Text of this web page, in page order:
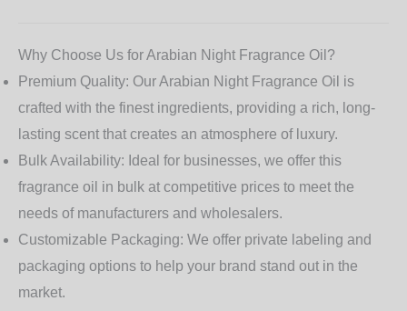
Why Choose Us for Arabian Night Fragrance Oil?
Premium Quality: OurArabian Night Fragrance Oil is
crafted with the finest ingredients, providing a rich, long-
lasting scent that creates an atmosphere of luxury.
Bulk Availability: Ideal for businesses, we offer this
fragrance oil in bulk at competitive prices to meet the
needs of manufacturers and wholesalers.
Customizable Packaging: We offer private labeling and
packaging options to help your brand stand out in the
market.